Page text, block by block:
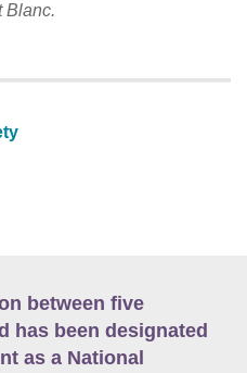
Blanc.
between five
has been designated
as a National